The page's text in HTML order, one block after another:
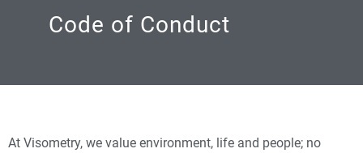
Code of Conduct
At Visometry, we value environment, life and people; no